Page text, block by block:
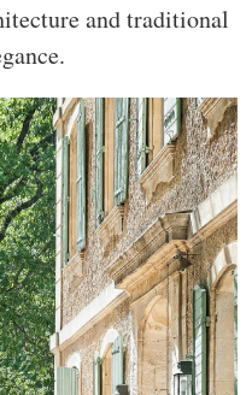
and traditional